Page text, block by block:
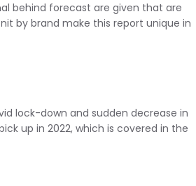
behind forecast are given that are
by brand make this report unique in
lock-down and sudden decrease in
up in 2022, which is covered in the